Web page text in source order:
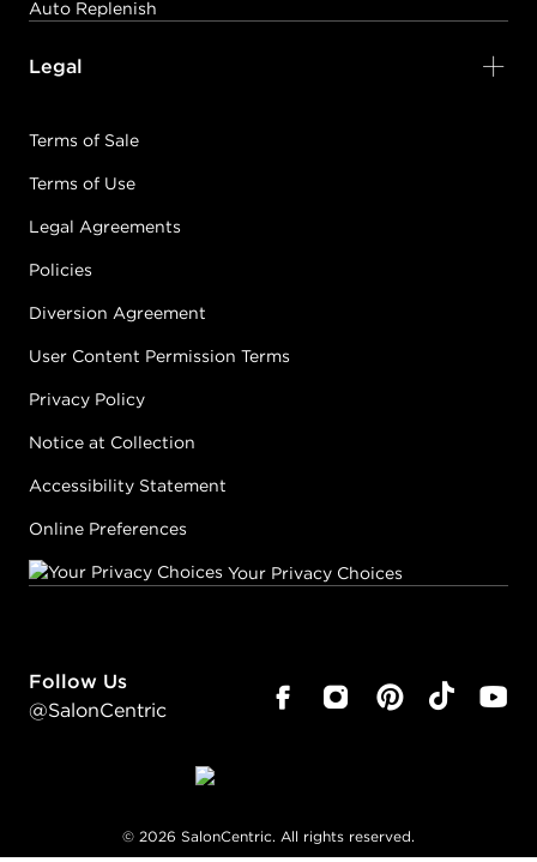
Auto Replenish
Legal
Terms of Sale
Terms of Use
Legal Agreements
Policies
Diversion Agreement
User Content Permission Terms
Privacy Policy
Notice at Collection
Accessibility Statement
Online Preferences
Your Privacy Choices
Follow Us
@SalonCentric
© 2026 SalonCentric. All rights reserved.